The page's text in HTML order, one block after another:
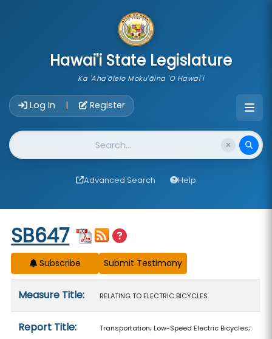
Hawai'i State Legislature
Ka 'Aha'ōlelo Moku'āina 'O Hawai'i
Log In | Register
Website Search
Advanced Search Help
Start of measure content
SB647
Subscribe
Measure Title: RELATING TO ELECTRIC BICYCLES.
Report Title:
Transportation; Low-Speed Electric Bicycles;